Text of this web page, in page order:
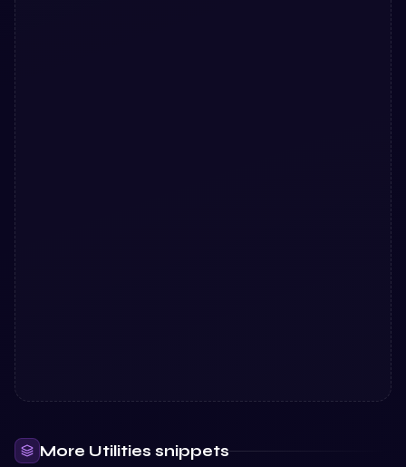
More Utilities snippets